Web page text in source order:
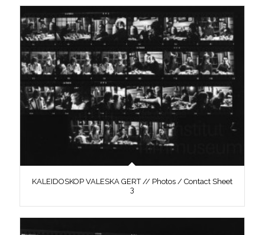
KALEIDOSKOP VALESKA GERT // Photos / Contact Sheet
3